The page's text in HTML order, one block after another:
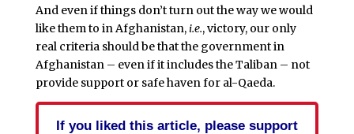
And even if things don’t turn out the way we would
like them to in Afghanistan, i.e., victory, our only
real criteria should be that the government in
Afghanistan – even if it includes the Taliban – not
provide support or safe haven for al-Qaeda.
If you liked this article, please support